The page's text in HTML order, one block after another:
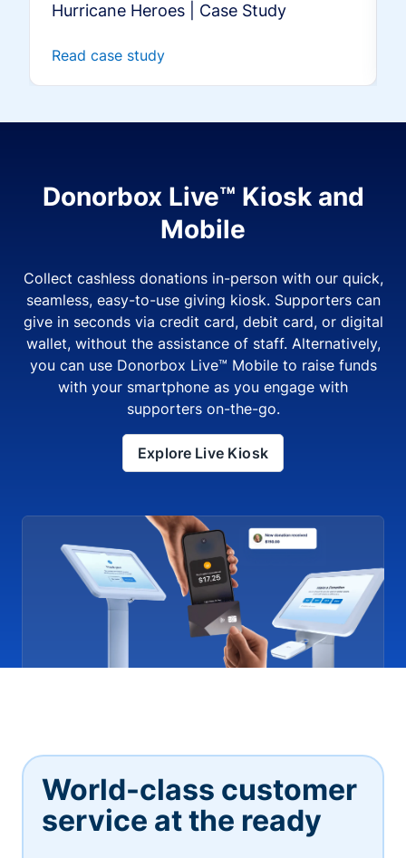
Hurricane Heroes | Case Study
Read case study
Donorbox Live™ Kiosk and
Mobile
Collect cashless donations in-person with our quick,
seamless, easy-to-use giving kiosk. Supporters can
give in seconds via credit card, debit card, or digital
wallet, without the assistance of staff. Alternatively,
you can use Donorbox Live™ Mobile to raise funds
with your smartphone as you engage with
supporters on-the-go.
Explore Live Kiosk
World-class customer
service at the ready